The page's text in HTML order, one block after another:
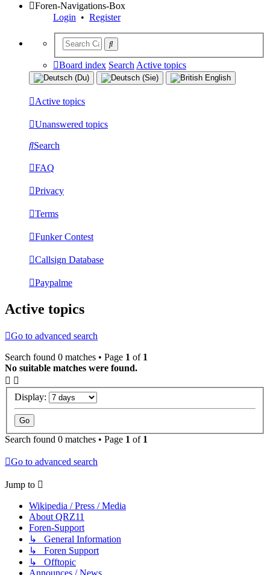
Foren-Navigations-Box
Login • Register
Board index Search Active topics
Active topics
Unanswered topics
Search
FAQ
Privacy
Terms
Funker Contest
Callsign Database
Paypalme
Active topics
Go to advanced search
Search found 0 matches • Page 1 of 1
No suitable matches were found.
Display:
Search found 0 matches • Page 1 of 1
Go to advanced search
Jump to
Wikipedia / Press / Media
About QRZ11
Foren-Support
↳ General Information
↳ Foren Support
↳ Offtopic
Announces / News